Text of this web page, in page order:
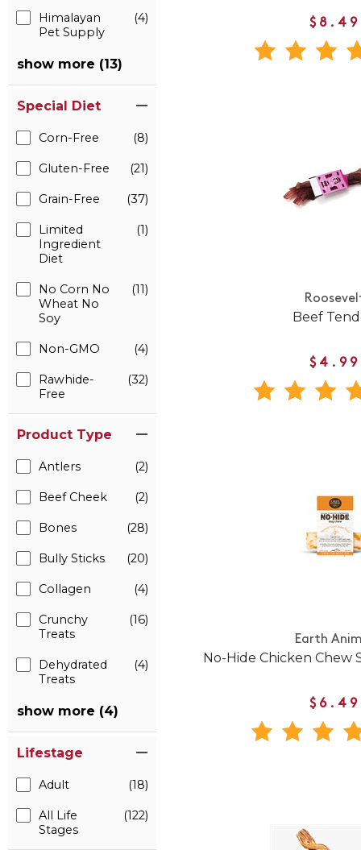
Himalayan
Pet Supply
(4)
show more (13)
Special Diet
Corn-Free (8)
Gluten-Free (21)
Grain-Free (37)
Limited
Ingredient
Diet
(1)
No Corn No
Wheat No
Soy
(11)
Non-GMO (4)
Rawhide-
Free
(32)
Product Type
Antlers (2)
Beef Cheek (2)
Bones (28)
Bully Sticks (20)
Collagen (4)
Crunchy
Treats
(16)
Dehydrated
Treats
(4)
show more (4)
Lifestage
Adult (18)
All Life
Stages
(122)
$8.49
Beef
$4.99
Earth
No-Hide Chicken Chew
$6.49